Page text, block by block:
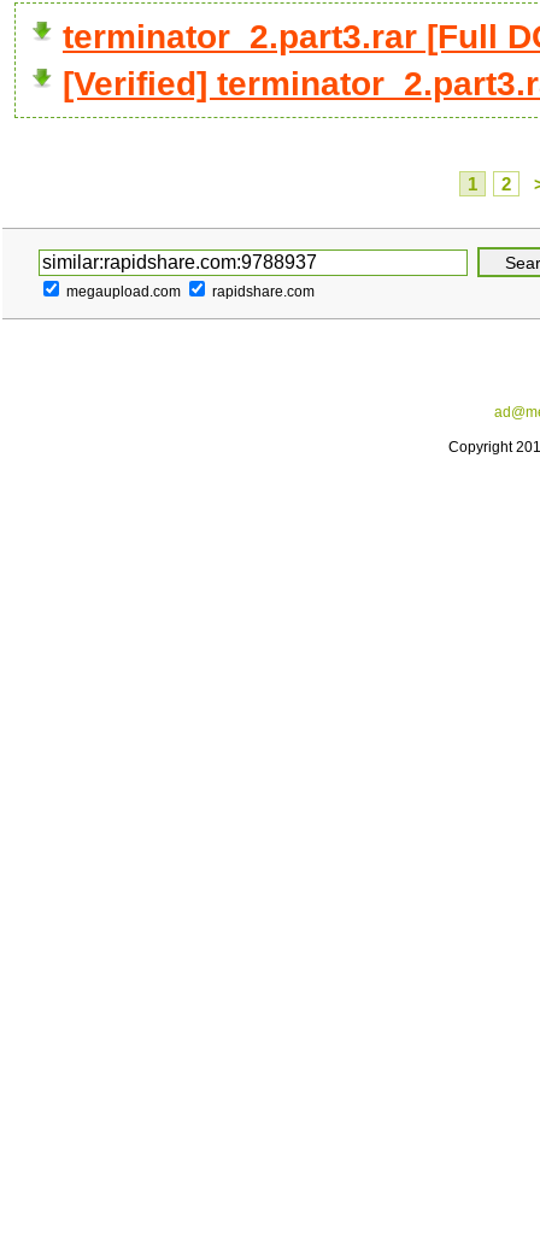
terminator_2.part3.rar [Full
[Verified]
1 2
megaupload.com rapidshare.com
Copyright